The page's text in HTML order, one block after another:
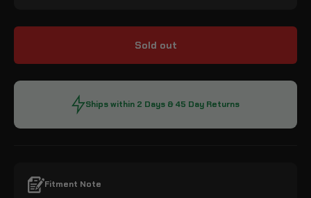
Sold out
Ships within 2 Days & 45 Day Returns
Fitment Note